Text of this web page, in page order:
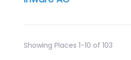
Showing Places 1-10 of 103